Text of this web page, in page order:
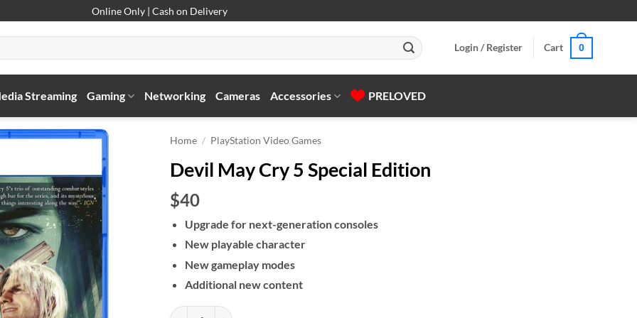
Online Only | Cash on Delivery
Login / Register Cart 0
Streaming Gaming Networking Cameras Accessories PRELOVED
Home / PlayStation Video Games
Devil May Cry 5 Special Edition
$40
Upgrade for next-generation consoles
New playable character
New gameplay modes
Additional new content
Devil May Cry 5 Special Edition quantity